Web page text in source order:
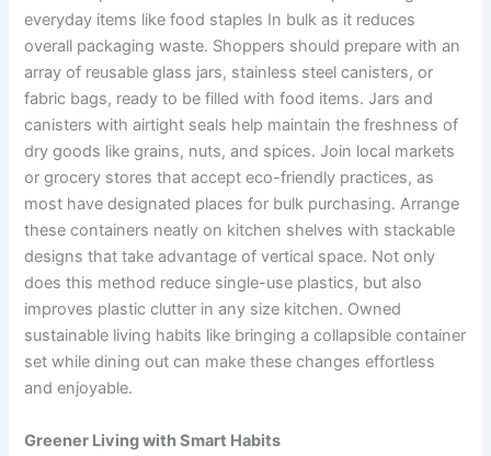
everyday items like food staples In bulk as it reduces
overall packaging waste. Shoppers should prepare with an
array of reusable glass jars, stainless steel canisters, or
fabric bags, ready to be filled with food items. Jars and
canisters with airtight seals help maintain the freshness of
dry goods like grains, nuts, and spices. Join local markets
or grocery stores that accept eco-friendly practices, as
most have designated places for bulk purchasing. Arrange
these containers neatly on kitchen shelves with stackable
designs that take advantage of vertical space. Not only
does this method reduce single-use plastics, but also
improves plastic clutter in any size kitchen. Owned
sustainable living habits like bringing a collapsible container
set while dining out can make these changes effortless
and enjoyable.
Greener Living with Smart Habits